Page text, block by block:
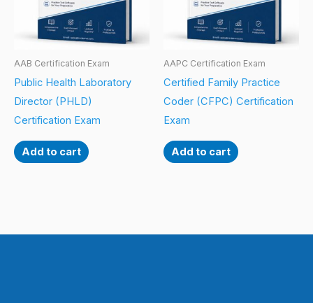
AAB Certification Exam
Public Health Laboratory
Director (PHLD)
Certification Exam
Add to cart
AAPC Certification Exam
Certified Family Practice
Coder (CFPC) Certification
Exam
Add to cart